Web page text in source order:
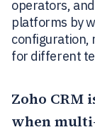
operators,
platforms by
configuration,
for different
Zoho CRM
when